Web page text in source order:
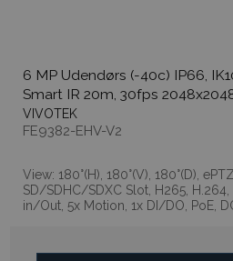
6 MP Udendørs (-40c) IP66,
Smart IR 20m, 30fps
VIVOTEK
FE9382-EHV-V2
View: 180°(H), 180°(V), 180°(D),
SD/SDHC/SDXC Slot, H265, H.264,
in/Out, 5x Motion, 1x DI/DO, PoE,